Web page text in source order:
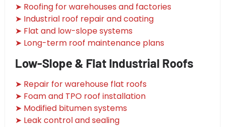
➤ Roofing for warehouses and factories
➤ Industrial roof repair and coating
➤ Flat and low-slope systems
➤ Long-term roof maintenance plans
Low-Slope & Flat Industrial Roofs
➤ Repair for warehouse flat roofs
➤ Foam and TPO roof installation
➤ Modified bitumen systems
➤ Leak control and sealing